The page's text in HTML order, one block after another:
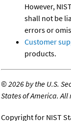
However,
shall not be
errors or
Customer
products.
©2026 by the U.S.
States of America. All
Copyright for NIST